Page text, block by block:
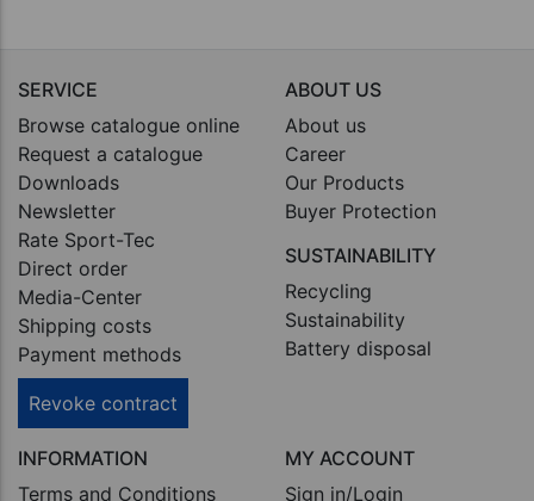
SERVICE
Browse catalogue online
Request a catalogue
Downloads
Newsletter
Rate Sport-Tec
Direct order
Media-Center
Shipping costs
Payment methods
Revoke contract
ABOUT US
About us
Career
Our Products
Buyer Protection
SUSTAINABILITY
Recycling
Sustainability
Battery disposal
INFORMATION
Terms and Conditions
MY ACCOUNT
Sign in/Login